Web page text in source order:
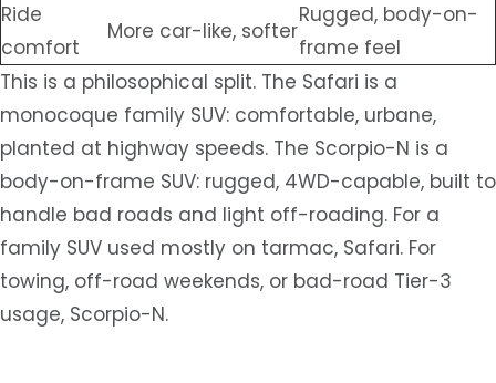
Ride
comfort
More car-like, softer
Rugged, body-on-
frame feel
This is a philosophical split. The Safari is a
monocoque family SUV: comfortable, urbane,
planted at highway speeds. The Scorpio-N is a
body-on-frame SUV: rugged, 4WD-capable, built to
handle bad roads and light off-roading. For a
family SUV used mostly on tarmac, Safari. For
towing, off-road weekends, or bad-road Tier-3
usage, Scorpio-N.